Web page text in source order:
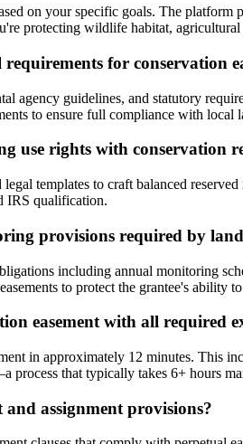
on your specific goals. The
protecting wildlife habitat,
for conservation
agency guidelines, and statutory
to ensure full compliance with local
use rights with conservation
templates to craft balanced
IRS qualification.
provisions required by
including annual monitoring
to protect the grantee's ability
easement with all required
in approximately 12 minutes. This
process that typically takes 6+ hours
assignment provisions?